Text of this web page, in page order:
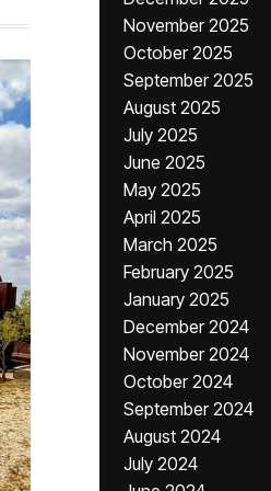
November 2025
October 2025
September 2025
August 2025
July 2025
June 2025
May 2025
April 2025
March 2025
February 2025
January 2025
December 2024
November 2024
October 2024
September 2024
August 2024
July 2024